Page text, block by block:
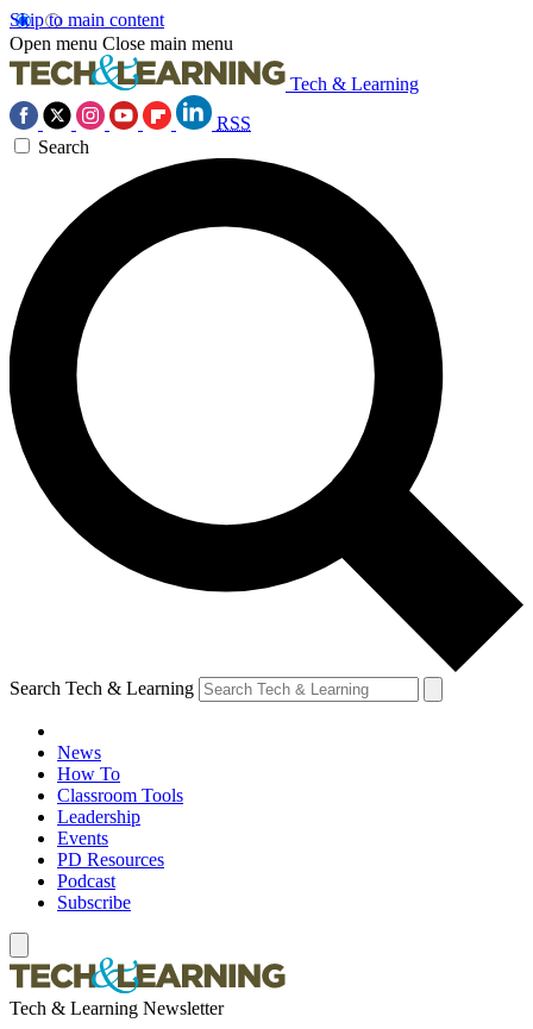
Skip to main content
Open menu Close main menu
Tech & Learning
RSS
Search
Search Tech & Learning
News
How To
Classroom Tools
Leadership
Events
PD Resources
Podcast
Subscribe
Tech & Learning Newsletter